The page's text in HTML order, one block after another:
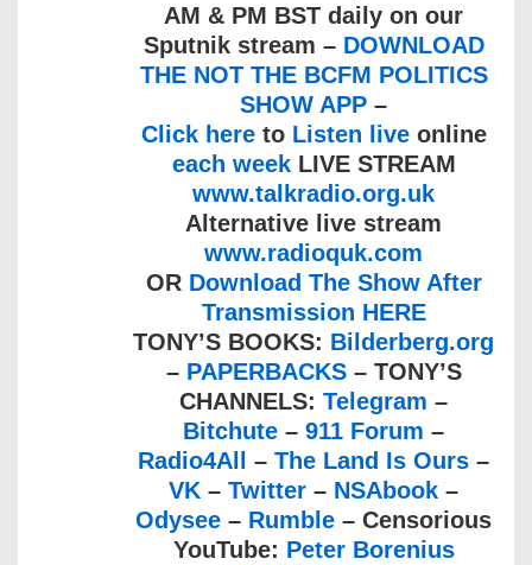
AM & PM BST daily on our
Sputnik stream – DOWNLOAD
THE NOT THE BCFM POLITICS
SHOW APP –
Click hereto Listen liveonline
each weekLIVE STREAM
www.talkradio.org.uk
Alternative live stream
www.radioquk.com
OR Download The Show After
Transmission HERE
TONY’S BOOKS: Bilderberg.org
– PAPERBACKS– TONY’S
CHANNELS: Telegram –
Bitchute – 911 Forum –
Radio4All
– The Land Is Ours –
VK – Twitter – NSAbook –
Odysee – Rumble – Censorious
YouTube: Peter Borenius